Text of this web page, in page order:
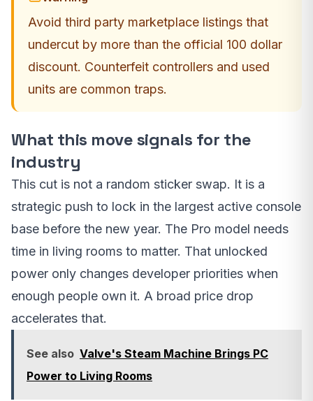
Avoid third party marketplace listings that
undercut by more than the official 100 dollar
discount. Counterfeit controllers and used
units are common traps.
What this move signals for the
industry
This cut is not a random sticker swap. It is a
strategic push to lock in the largest active console
base before the new year. The Pro model needs
time in living rooms to matter. That unlocked
power only changes developer priorities when
enough people own it. A broad price drop
accelerates that.
See also Valve's Steam Machine Brings PC
Power to Living Rooms